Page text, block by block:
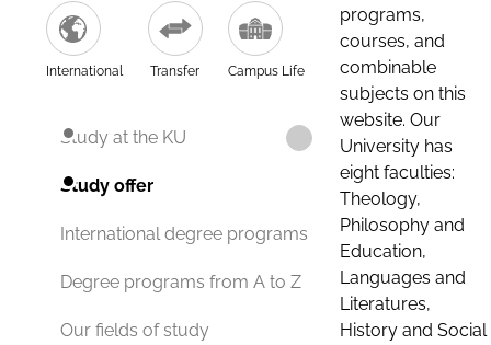
International Transfer Campus Life
Study at the KU
Study offer
International degree programs
Degree programs from A to Z
Our fields of study
programs,
courses, and
combinable
subjects on this
website. Our
University has
eight faculties:
Theology,
Philosophy and
Education,
Languages and
Literatures,
History and Social